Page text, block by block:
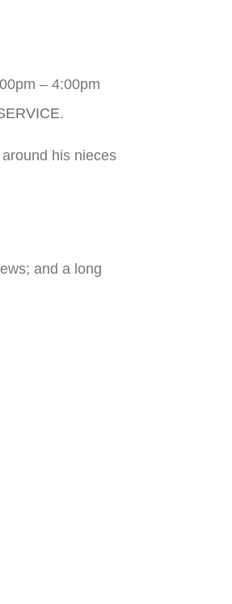
– 4:00pm
.
his nieces
and a long